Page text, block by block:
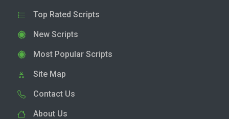
Top Rated Scripts
New Scripts
Most Popular Scripts
Site Map
Contact Us
About Us